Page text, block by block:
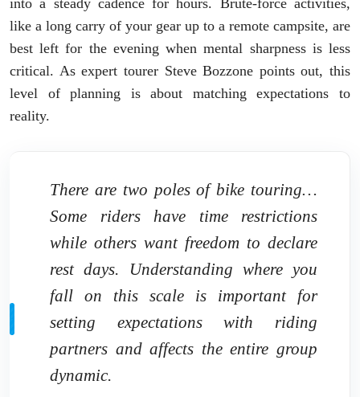
into a steady cadence for hours. Brute-force activities,
like a long carry of your gear up to a remote campsite, are
best left for the evening when mental sharpness is less
critical. As expert tourer Steve Bozzone points out, this
level of planning is about matching expectations to
reality.
There are two poles of bike touring…
Some riders have time restrictions
while others want freedom to declare
rest days. Understanding where you
fall on this scale is important for
setting expectations with riding
partners and affects the entire group
dynamic.